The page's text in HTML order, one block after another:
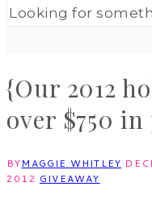
{Our 2012
over $750
BYMAGGIE WHITLEY
2012 GIVEAWAY